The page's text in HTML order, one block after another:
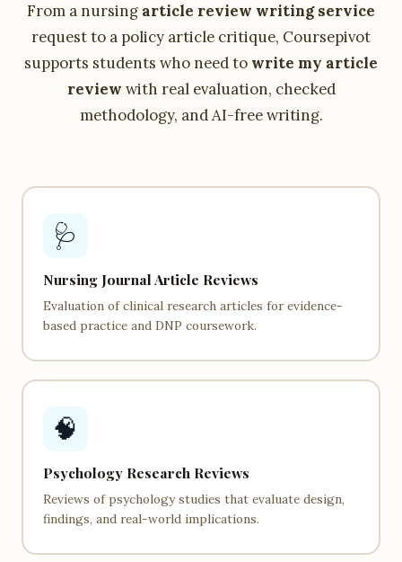
From a nursing article review writing service
request to a policy article critique, Coursepivot
supports students who need to write my article
review with real evaluation, checked
methodology, and AI-free writing.
🩺
Nursing Journal Article Reviews
Evaluation of clinical research articles for evidence-
based practice and DNP coursework.
🧠
Psychology Research Reviews
Reviews of psychology studies that evaluate design,
findings, and real-world implications.